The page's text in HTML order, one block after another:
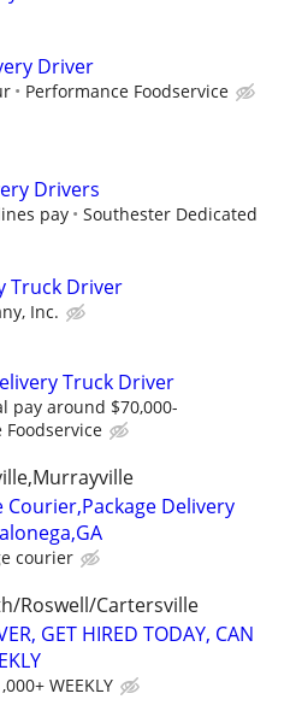
Driver
Performance Foodservice
Drivers
pay
Southester Dedicated
Truck Driver
Inc.
Truck Driver
pay around $70,000-
Foodservice
Courier,Package Delivery
courier
Roswell/Cartersville
GET HIRED TODAY, CAN
WEEKLY